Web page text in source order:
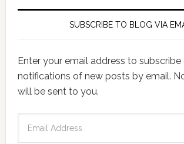
SUBSCRIBE TO BLOG VIA
Enter your email address to subscribe
notifications of new posts by email.
will be sent to you.